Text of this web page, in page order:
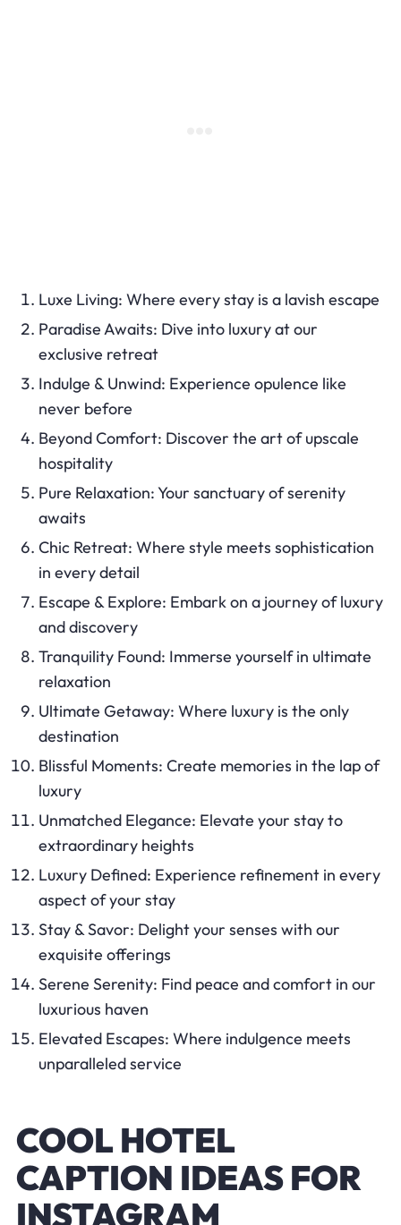
Luxe Living: Where every stay is a lavish escape
Paradise Awaits: Dive into luxury at our
exclusive retreat
Indulge & Unwind: Experience opulence like
never before
Beyond Comfort: Discover the art of upscale
hospitality
Pure Relaxation: Your sanctuary of serenity
awaits
Chic Retreat: Where style meets sophistication
in every detail
Escape & Explore: Embark on a journey of luxury
and discovery
Tranquility Found: Immerse yourself in ultimate
relaxation
Ultimate Getaway: Where luxury is the only
destination
Blissful Moments: Create memories in the lap of
luxury
Unmatched Elegance: Elevate your stay to
extraordinary heights
Luxury Defined: Experience refinement in every
aspect of your stay
Stay & Savor: Delight your senses with our
exquisite offerings
Serene Serenity: Find peace and comfort in our
luxurious haven
Elevated Escapes: Where indulgence meets
unparalleled service
COOL HOTEL
CAPTION IDEAS FOR
INSTAGRAM